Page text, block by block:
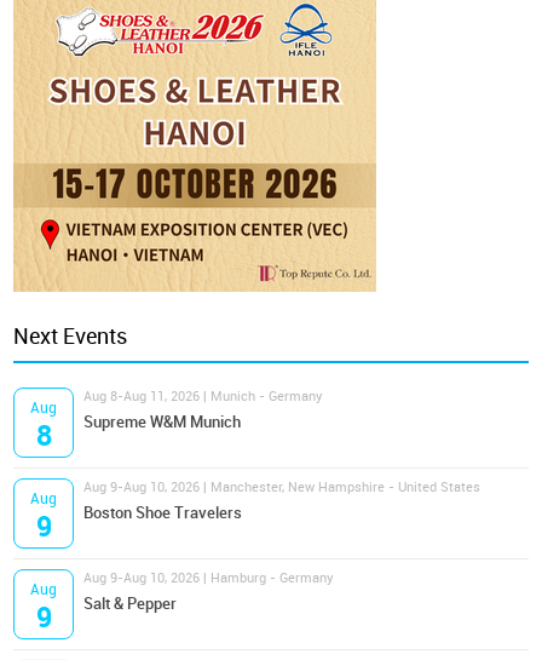
Next Events
Aug
8
Aug 8-Aug 11, 2026 | Munich - Germany
Supreme W&M Munich
Aug
9
Aug 9-Aug 10, 2026 | Manchester, New Hampshire - United States
Boston Shoe Travelers
Aug
9
Aug 9-Aug 10, 2026 | Hamburg - Germany
Salt & Pepper